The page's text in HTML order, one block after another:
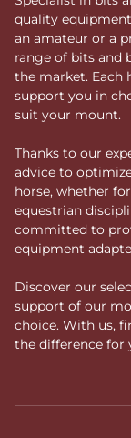
quality
an amateur or a
range of bits and
the market. Each
support you in
suit your mount.
Thanks to our
advice to
horse, whether
equestrian
committed to
equipment
Discover our
support of our
choice. With us,
the difference for